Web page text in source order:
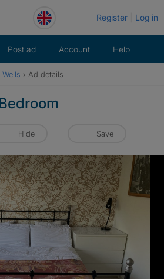
Register Log in
Post ad Account Help
› Ad details
Hide Save